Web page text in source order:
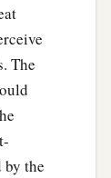
The
the